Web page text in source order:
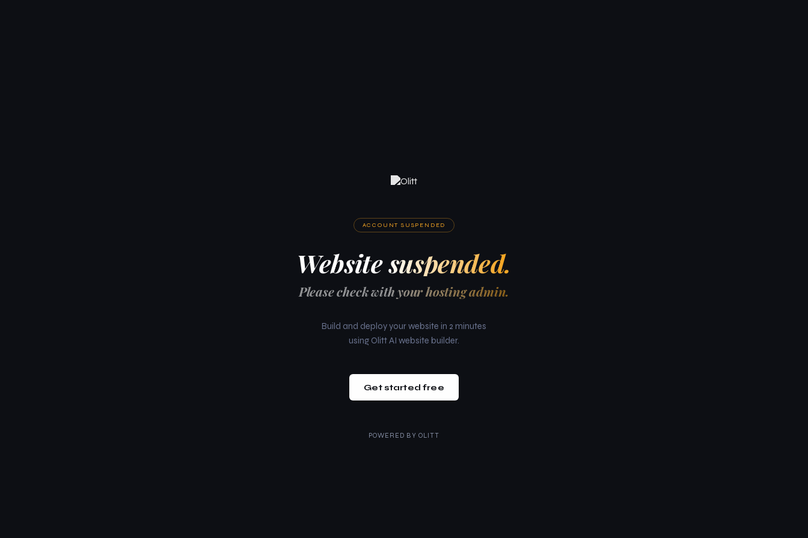
ACCOUNT SUSPENDED
Website suspended.
Please check with your hosting admin.
Build and deploy your website in 2 minutes
using Olitt AI website builder.
Get started free
POWERED BY OLITT